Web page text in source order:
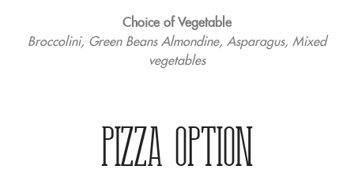
Choice of Vegetable
Broccolini, Green Beans Almondine, Asparagus, Mixed
vegetables
PIZZA OPTION